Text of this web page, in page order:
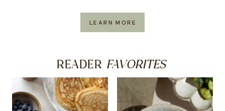
LEARN MORE
READER FAVORITES